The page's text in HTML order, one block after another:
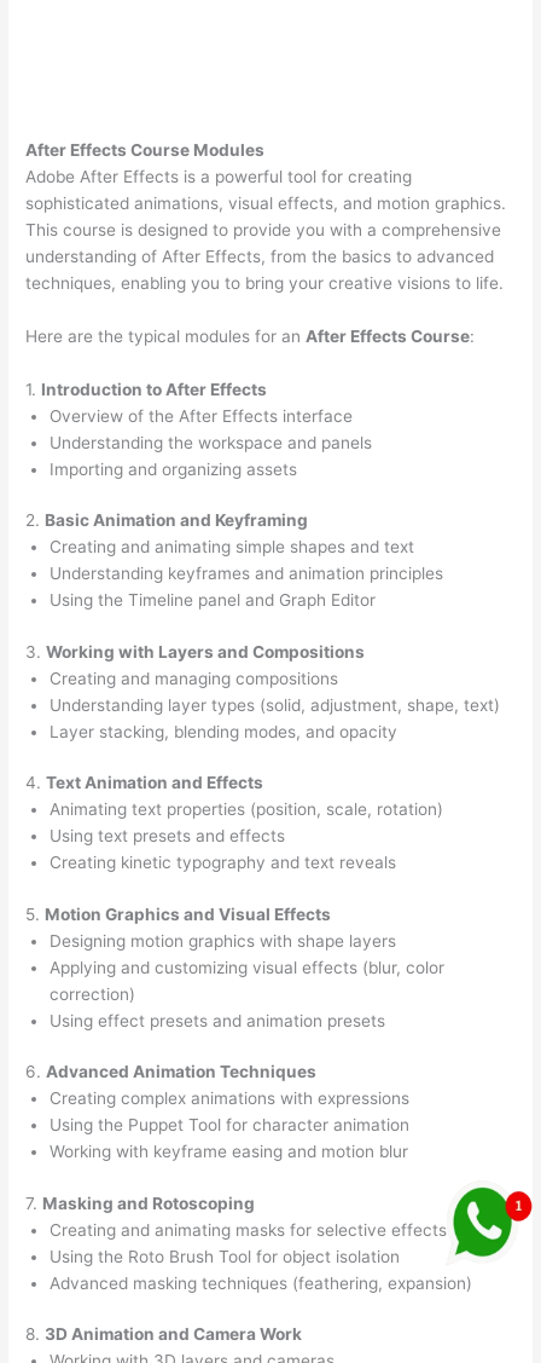
After Effects Course Modules
Adobe After Effects is a powerful tool for creating
sophisticated animations, visual effects, and motion graphics.
This course is designed to provide you with a comprehensive
understanding of After Effects, from the basics to advanced
techniques, enabling you to bring your creative visions to life.
Here are the typical modules for an After Effects Course:
1. Introduction to After Effects
Overview of the After Effects interface
Understanding the workspace and panels
Importing and organizing assets
2. Basic Animation and Keyframing
Creating and animating simple shapes and text
Understanding keyframes and animation principles
Using the Timeline panel and Graph Editor
3.Working with Layers and Compositions
Creating and managing compositions
Understanding layer types (solid, adjustment, shape, text)
Layer stacking, blending modes, and opacity
4.Text Animation and Effects
Animating text properties (position, scale, rotation)
Using text presets and effects
Creating kinetic typography and text reveals
5. Motion Graphics and Visual Effects
Designing motion graphics with shape layers
Applying and customizing visual effects (blur, color
correction)
Using effect presets and animation presets
6. Advanced Animation Techniques
Creating complex animations with expressions
Using the Puppet Tool for character animation
Working with keyframe easing and motion blur
7. Masking and Rotoscoping
Creating and animating masks for selective effects
Using the Roto Brush Tool for object isolation
Advanced masking techniques (feathering, expansion)
8. 3D Animation and Camera Work